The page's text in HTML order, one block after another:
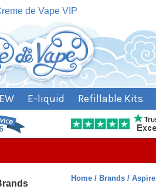
de Vape VIP
E-liquid Refillable Kits
Home Brands Aspire